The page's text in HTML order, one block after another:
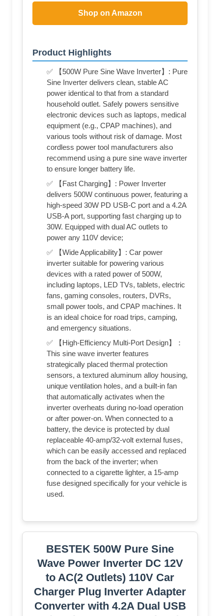
Shop on Amazon
Product Highlights
✅ 【500W Pure Sine Wave Inverter】: Pure
Sine Inverter delivers clean, stable AC
power identical to that from a standard
household outlet. Safely powers sensitive
electronic devices such as laptops, medical
equipment (e.g., CPAP machines), and
various tools without risk of damage. Most
cordless power tool manufacturers also
recommend using a pure sine wave inverter
to ensure longer battery life.
✅ 【Fast Charging】: Power Inverter
delivers 500W continuous power, featuring a
high-speed 30W PD USB-C port and a 4.2A
USB-A port, supporting fast charging up to
30W. Equipped with dual AC outlets to
power any 110V device;
✅ 【Wide Applicability】: Car power
inverter suitable for powering various
devices with a rated power of 500W,
including laptops, LED TVs, tablets, electric
fans, gaming consoles, routers, DVRs,
small power tools, and CPAP machines. It
is an ideal choice for road trips, camping,
and emergency situations.
✅ 【High-Efficiency Multi-Port Design】：
This sine wave inverter features
strategically placed thermal protection
sensors, a textured aluminum alloy housing,
unique ventilation holes, and a built-in fan
that automatically activates when the
inverter overheats during no-load operation
or after power-on. When connected to a
battery, the device is protected by dual
replaceable 40-amp/32-volt external fuses,
which can be easily accessed and replaced
from the back of the inverter; when
connected to a cigarette lighter, a 15-amp
fuse designed specifically for your vehicle is
used.
BESTEK 500W Pure Sine
Wave Power Inverter DC 12V
to AC(2 Outlets) 110V Car
Charger Plug Inverter Adapter
Converter with 4.2A Dual USB